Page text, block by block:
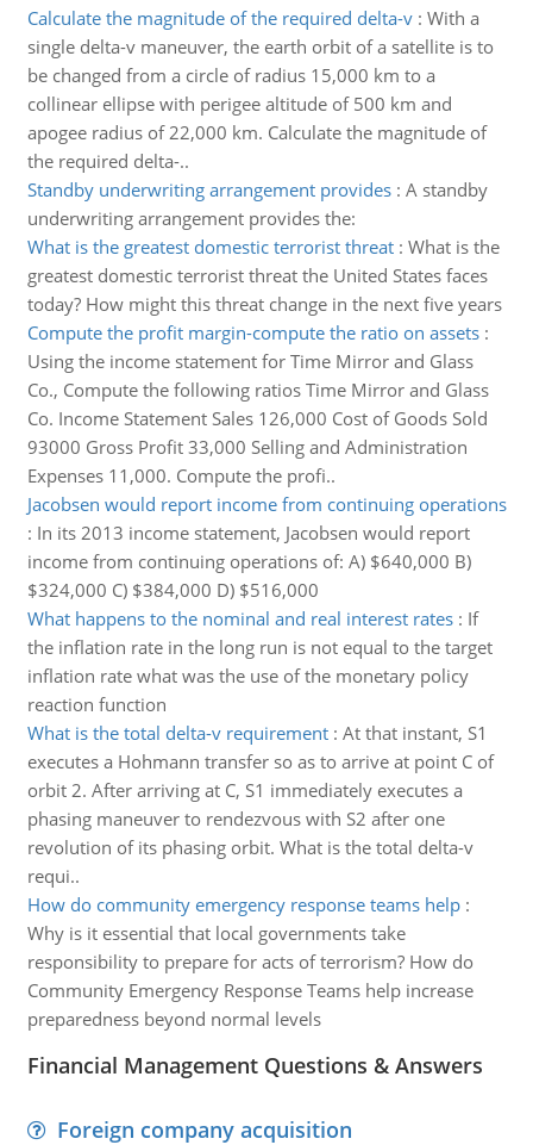
Calculate the magnitude of the required delta-v: With a
single delta-v maneuver, the earth orbit of a satellite is to
be changed from a circle of radius 15,000 km to a
collinear ellipse with perigee altitude of 500 km and
apogee radius of 22,000 km. Calculate the magnitude of
the required delta-..
Standby underwriting arrangement provides: A standby
underwriting arrangement provides the:
What is the greatest domestic terrorist threat: What is the
greatest domestic terrorist threat the United States faces
today? How might this threat change in the next five years
Compute the profit margin-compute the ratio on assets:
Using the income statement for Time Mirror and Glass
Co., Compute the following ratios Time Mirror and Glass
Co. Income Statement Sales 126,000 Cost of Goods Sold
93000 Gross Profit 33,000 Selling and Administration
Expenses 11,000. Compute the profi..
Jacobsen would report income from continuing operations
: In its 2013 income statement, Jacobsen would report
income from continuing operations of: A) $640,000 B)
$324,000 C) $384,000 D) $516,000
What happens to the nominal and real interest rates: If
the inflation rate in the long run is not equal to the target
inflation rate what was the use of the monetary policy
reaction function
What is the total delta-v requirement: At that instant, S1
executes a Hohmann transfer so as to arrive at point C of
orbit 2. After arriving at C, S1 immediately executes a
phasing maneuver to rendezvous with S2 after one
revolution of its phasing orbit. What is the total delta-v
requi..
How do community emergency response teams help:
Why is it essential that local governments take
responsibility to prepare for acts of terrorism? How do
Community Emergency Response Teams help increase
preparedness beyond normal levels
Financial Management Questions & Answers
Foreign company acquisition